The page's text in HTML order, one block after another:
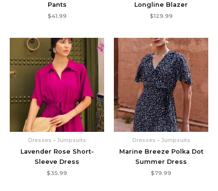
Pants
$41.99
Longline Blazer
$129.99
Dresses – Jumpsuits
Lavender Rose Short-
Sleeve Dress
$35.99
Dresses – Jumpsuits
Marine Breeze Polka Dot
Summer Dress
$79.99